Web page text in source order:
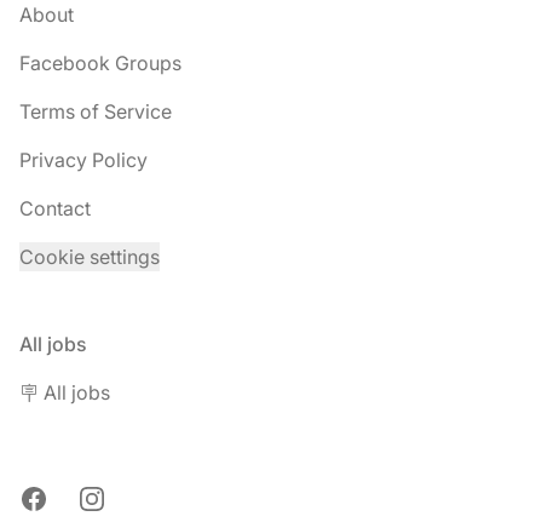
About
Facebook Groups
Terms of Service
Privacy Policy
Contact
Cookie settings
All jobs
🪧 All jobs
FacebookInstagram